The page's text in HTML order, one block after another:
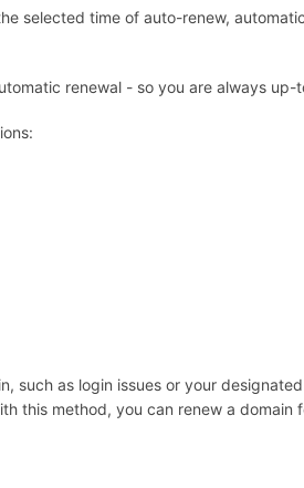
selected time of auto-renew,
renewal - so you are always up-
such as login issues or your
this method, you can renew a domain